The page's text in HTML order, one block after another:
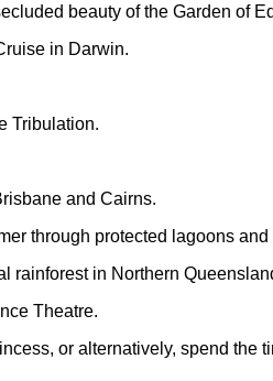
beauty of the Garden of
in Darwin.
Tribulation.
and Cairns.
through protected lagoons
rainforest in Northern
Theatre.
or alternatively, spend the